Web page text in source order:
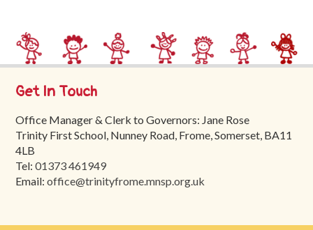
Contact
Get In Touch
Office Manager & Clerk to Governors: Jane Rose
Trinity First School, Nunney Road, Frome, Somerset, BA11
4LB
Tel:01373 461949
Email:office@trinityfrome.mnsp.org.uk